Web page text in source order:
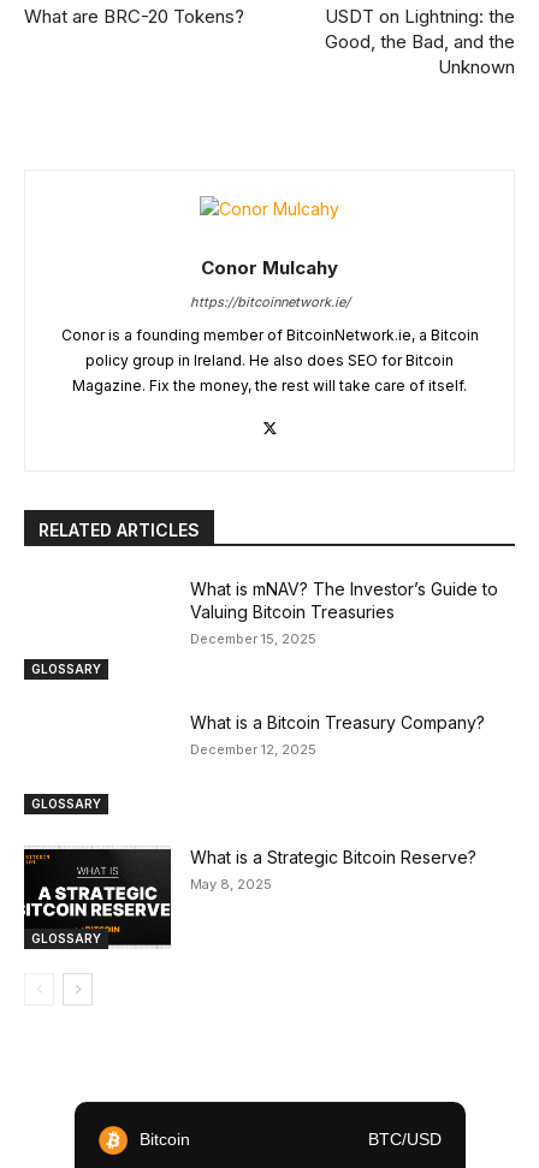
What are BRC-20 Tokens?
USDT on Lightning: the
Good, the Bad, and the
Unknown
Conor Mulcahy
https://bitcoinnetwork.ie/
Conor is a founding member of BitcoinNetwork.ie, a Bitcoin
policy group in Ireland. He also does SEO for Bitcoin
Magazine. Fix the money, the rest will take care of itself.
RELATED ARTICLES
GLOSSARY
What is mNAV? The Investor’s Guide to
Valuing Bitcoin Treasuries
December 15, 2025
GLOSSARY
What is a Bitcoin Treasury Company?
December 12, 2025
GLOSSARY
What is a Strategic Bitcoin Reserve?
May 8, 2025
Bitcoin BTC/USD